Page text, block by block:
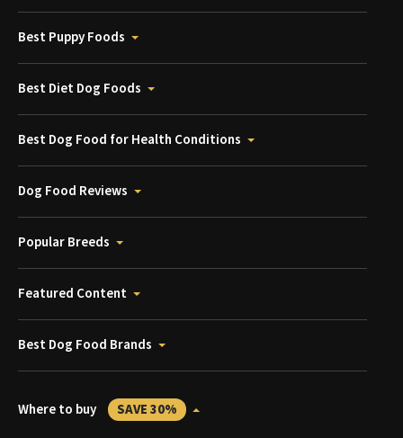
Best Puppy Foods
Best Diet Dog Foods
Best Dog Food for Health Conditions
Dog Food Reviews
Popular Breeds
Featured Content
Best Dog Food Brands
Where to buy SAVE 30%